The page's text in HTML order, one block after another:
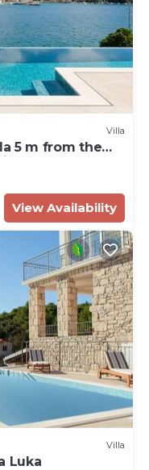
Villa
5 m from the
area, pet
View Availability
Villa
Luka